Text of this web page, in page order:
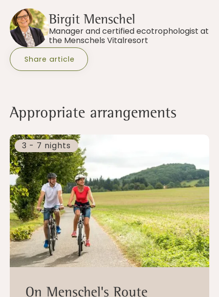
Birgit Menschel
Manager and certified ecotrophologist at
the Menschels Vitalresort
Share article
Appropriate arrangements
3 - 7 nights
On Menschel's Route